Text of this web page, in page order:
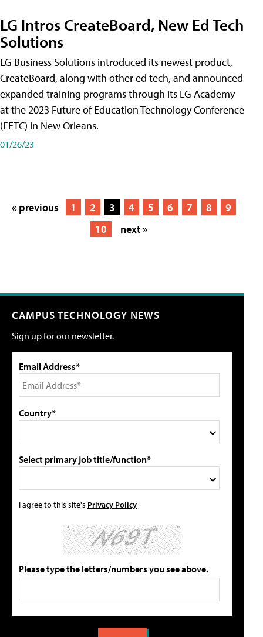
LG Intros CreateBoard, New Ed Tech
Solutions
LG Business Solutions introduced its newest product,
CreateBoard, along with other ed tech, and announced
expanded training programs through its LG Academy
at the 2023 Future of Education Technology Conference
(FETC) in New Orleans.
01/26/23
« previous 1 2 3 4 5 6 7 8
9
10
next »
CAMPUS TECHNOLOGY NEWS
Sign up for our newsletter.
Email Address*
Country*
Select primary job title/function*
I agree to this site's Privacy Policy
Please type the letters/numbers you see above.